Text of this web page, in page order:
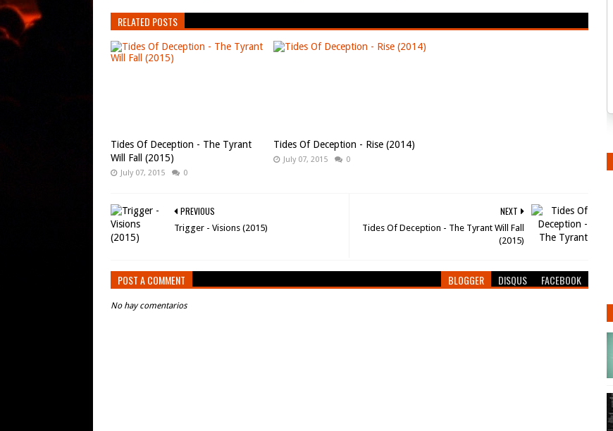
RELATED POSTS
Tides Of Deception - The Tyrant
Will Fall (2015)
July 07, 2015 0
Tides Of Deception - Rise (2014)
July 07, 2015 0
NEXT
Tides Of Deception - The Tyrant Will Fall
(2015)
PREVIOUS
Trigger - Visions (2015)
POST A COMMENT BLOGGER DISQUS FACEBOOK
No hay comentarios